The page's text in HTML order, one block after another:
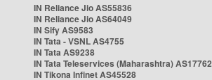
IN Reliance Jio AS55836
IN Reliance Jio AS64049
IN Sify AS9583
IN Tata - VSNL AS4755
IN Tata AS9238
IN Tata Teleservices (Maharashtra) AS17762
IN Tikona Infinet AS45528